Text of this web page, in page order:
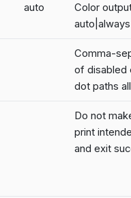
auto
Color
Comma-
of disabled
dot paths
Do not
print
and exit